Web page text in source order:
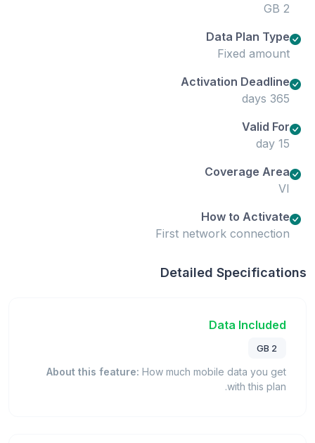
2 GB
Data Plan Type
Fixed amount
Activation Deadline
365 days
Valid For
15 day
Coverage Area
VI
How to Activate
First network connection
Detailed Specifications
Data Included
2 GB
About this feature: How much mobile data you get
with this plan.